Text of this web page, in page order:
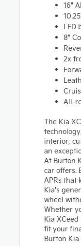
16"
LED
8"
2x
All-
The Kia
interior,
an
At Burton
car offers.
APRs that
Kia's
wheel
Whether
Kia
fit your
Burton